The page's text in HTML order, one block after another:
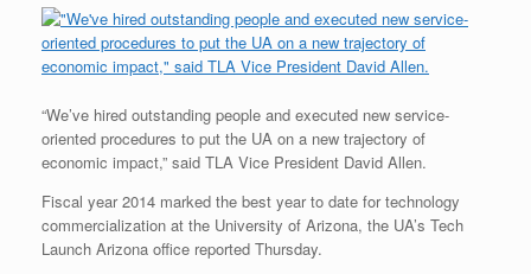
“We’ve hired outstanding people and executed new service-
oriented procedures to put the UA on a new trajectory of
economic impact,” said TLA Vice President David Allen.
Fiscal year 2014 marked the best year to date for technology
commercialization at the University of Arizona, the UA’s Tech
Launch Arizona office reported Thursday.